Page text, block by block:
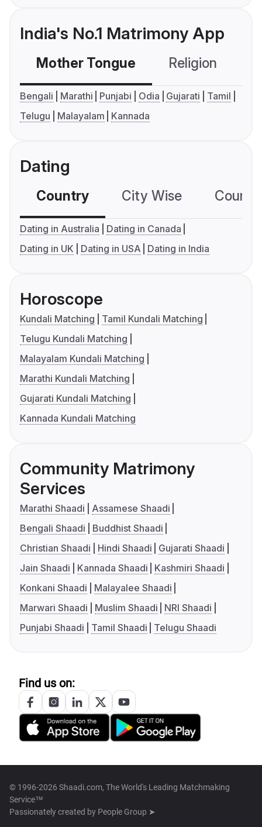
India's No.1 Matrimony App
Mother Tongue Religion
Bengali Marathi Punjabi Odia Gujarati
Tamil
Telugu
Malayalam Kannada
Dating
Country City Wise
Dating in Australia
Dating in Canada
Dating in UK
Dating in USA Dating in India
Horoscope
Kundali Matching
Tamil Kundali Matching
Telugu Kundali Matching
Malayalam Kundali Matching
Marathi Kundali Matching
Gujarati Kundali Matching
Kannada Kundali Matching
Community Matrimony
Services
Marathi Shaadi
Assamese Shaadi
Bengali Shaadi
Buddhist Shaadi
Christian Shaadi
Hindi Shaadi
Gujarati Shaadi
Jain Shaadi
Kannada Shaadi
Kashmiri Shaadi
Konkani Shaadi
Malayalee Shaadi
Marwari Shaadi
Muslim Shaadi
NRI Shaadi
Punjabi Shaadi
Tamil Shaadi Telugu Shaadi
Find us on:
© 1996-2026 Shaadi.com, The World's Leading Matchmaking
Service™
Passionately created by People Group ➤